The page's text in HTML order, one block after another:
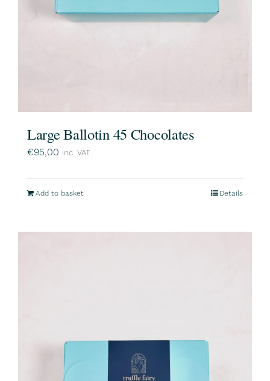
Large Ballotin 45 Chocolates
€95,00 inc. VAT
Add to basket Details